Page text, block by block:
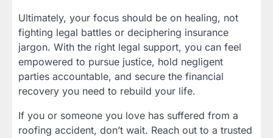
Ultimately, your focus should be on healing, not
fighting legal battles or deciphering insurance
jargon. With the right legal support, you can feel
empowered to pursue justice, hold negligent
parties accountable, and secure the financial
recovery you need to rebuild your life.
If you or someone you love has suffered from a
roofing accident, don’t wait. Reach out to a trusted